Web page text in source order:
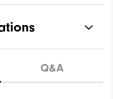
Not Water Resistant
Q&A